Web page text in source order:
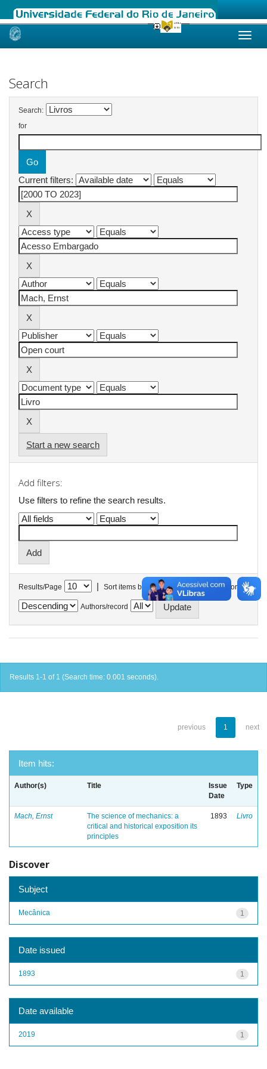
Skip
Search
Search:
for
Current filters:
Start a new search
Add filters:
Use filters to refine the search results.
Results/Page | Sort items by In order
Authors/record
Results 1-1 of 1 (Search time: 0.001 seconds).
previous 1 next
Item hits:
Author(s) Title
Issue
Date
Type
Mach, Ernst
The science of mechanics: a
critical and historical exposition its
principles
1893 Livro
Discover
Subject
1
Mecânica
Date issued
1
1893
Date available
1
2019